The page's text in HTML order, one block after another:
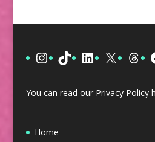
Instagram
TikTokLinkedIn
X
You can read our Privacy Policy
Home